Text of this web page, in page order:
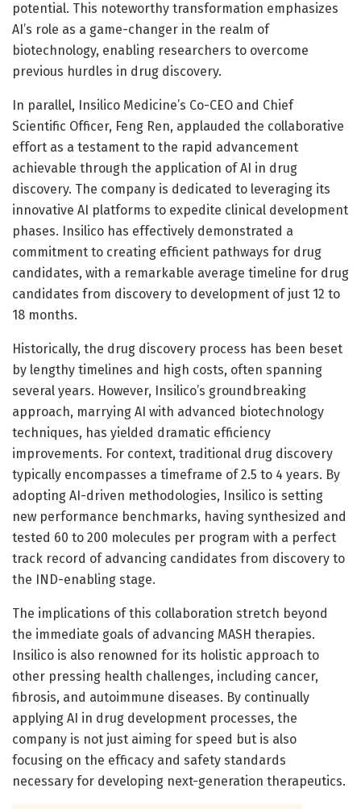
potential. This noteworthy transformation emphasizes
AI’s role as a game-changer in the realm of
biotechnology, enabling researchers to overcome
previous hurdles in drug discovery.
In parallel, Insilico Medicine’s Co-CEO and Chief
Scientific Officer, Feng Ren, applauded the collaborative
effort as a testament to the rapid advancement
achievable through the application of AI in drug
discovery. The company is dedicated to leveraging its
innovative AI platforms to expedite clinical development
phases. Insilico has effectively demonstrated a
commitment to creating efficient pathways for drug
candidates, with a remarkable average timeline for drug
candidates from discovery to development of just 12 to
18 months.
Historically, the drug discovery process has been beset
by lengthy timelines and high costs, often spanning
several years. However, Insilico’s groundbreaking
approach, marrying AI with advanced biotechnology
techniques, has yielded dramatic efficiency
improvements. For context, traditional drug discovery
typically encompasses a timeframe of 2.5 to 4 years. By
adopting AI-driven methodologies, Insilico is setting
new performance benchmarks, having synthesized and
tested 60 to 200 molecules per program with a perfect
track record of advancing candidates from discovery to
the IND-enabling stage.
The implications of this collaboration stretch beyond
the immediate goals of advancing MASH therapies.
Insilico is also renowned for its holistic approach to
other pressing health challenges, including cancer,
fibrosis, and autoimmune diseases. By continually
applying AI in drug development processes, the
company is not just aiming for speed but is also
focusing on the efficacy and safety standards
necessary for developing next-generation therapeutics.